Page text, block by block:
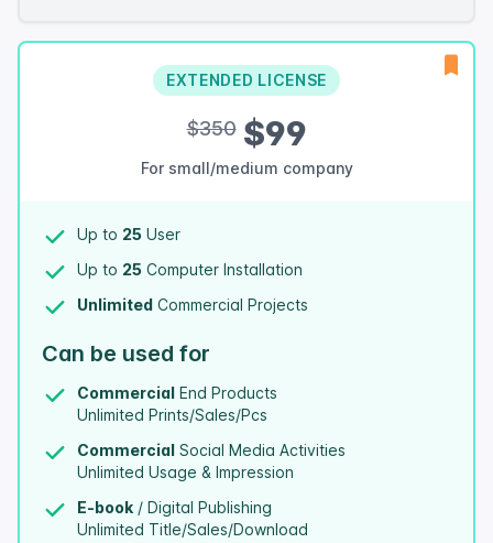
EXTENDED LICENSE
$350$99
For small/medium company
Up to 25 User
Up to 25 Computer Installation
Unlimited Commercial Projects
Can be used for
Commercial End Products
Unlimited Prints/Sales/Pcs
Commercial Social Media Activities
Unlimited Usage & Impression
E-book / Digital Publishing
Unlimited Title/Sales/Download